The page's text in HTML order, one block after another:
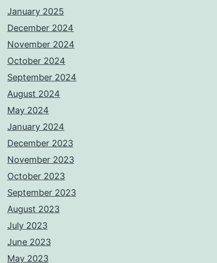
January 2025
December 2024
November 2024
October 2024
September 2024
August 2024
May 2024
January 2024
December 2023
November 2023
October 2023
September 2023
August 2023
July 2023
June 2023
May 2023